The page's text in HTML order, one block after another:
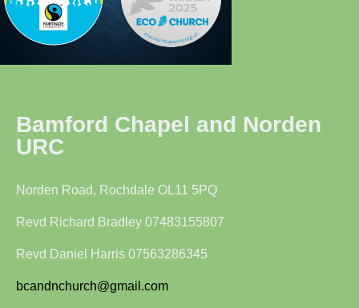
Bamford Chapel and Norden
URC
Norden Road, Rochdale OL11 5PQ
Revd Richard Bradley 07483155807
Revd Daniel Harris 07563286345
bcandnchurch@gmail.com